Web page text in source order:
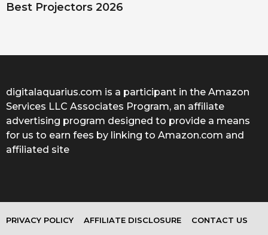
Best Projectors 2026
digitalaquarius.com is a participant in the Amazon
Services LLC Associates Program, an affiliate
advertising program designed to provide a means
for us to earn fees by linking to Amazon.com and
affiliated site
PRIVACY POLICY AFFILIATE DISCLOSURE CONTACT US